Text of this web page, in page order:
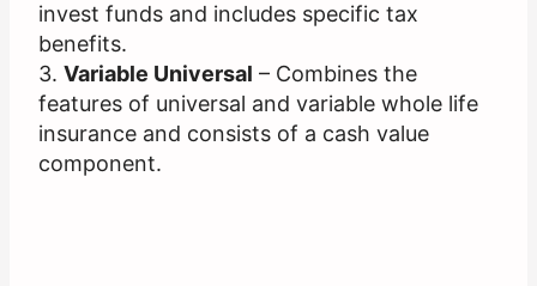
invest funds and includes specific tax
benefits.
3. Variable Universal – Combines the
features of universal and variable whole life
insurance and consists of a cash value
component.